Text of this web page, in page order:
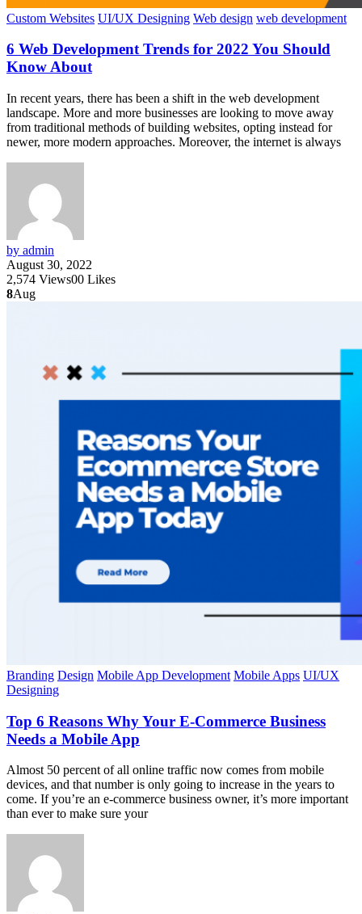
Custom Websites UI/UX Designing Web design web development
6 Web Development Trends for 2022 You Should
Know About
In recent years, there has been a shift in the web development
landscape. More and more businesses are looking to move away
from traditional methods of building websites, opting instead for
newer, more modern approaches. Moreover, the internet is always
by admin
August 30, 2022
2,574 Views00 Likes
8Aug
Branding Design Mobile App Development Mobile Apps UI/UX
Designing
Top 6 Reasons Why Your E-Commerce Business
Needs a Mobile App
Almost 50 percent of all online traffic now comes from mobile
devices, and that number is only going to increase in the years to
come. If you’re an e-commerce business owner, it’s more important
than ever to make sure your